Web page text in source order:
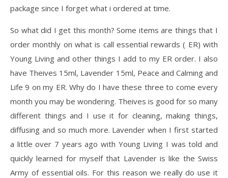
package since I forget what i ordered at time.
So what did I get this month? Some items are things that I
order monthly on what is call essential rewards ( ER) with
Young Living and other things I add to my ER order. I also
have Theives 15ml, Lavender 15ml, Peace and Calming and
Life 9 on my ER. Why do I have these three to come every
month you may be wondering. Theives is good for so many
different things and I use it for cleaning, making things,
diffusing and so much more. Lavender when I first started
a little over 7 years ago with Young Living I was told and
quickly learned for myself that Lavender is like the Swiss
Army of essential oils. For this reason we really do use it